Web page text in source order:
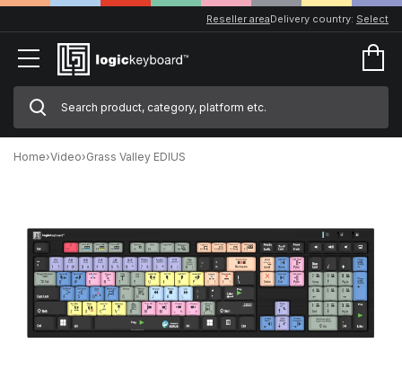
Delivery country: Select
Reseller area
Home›Video›Grass Valley EDIUS